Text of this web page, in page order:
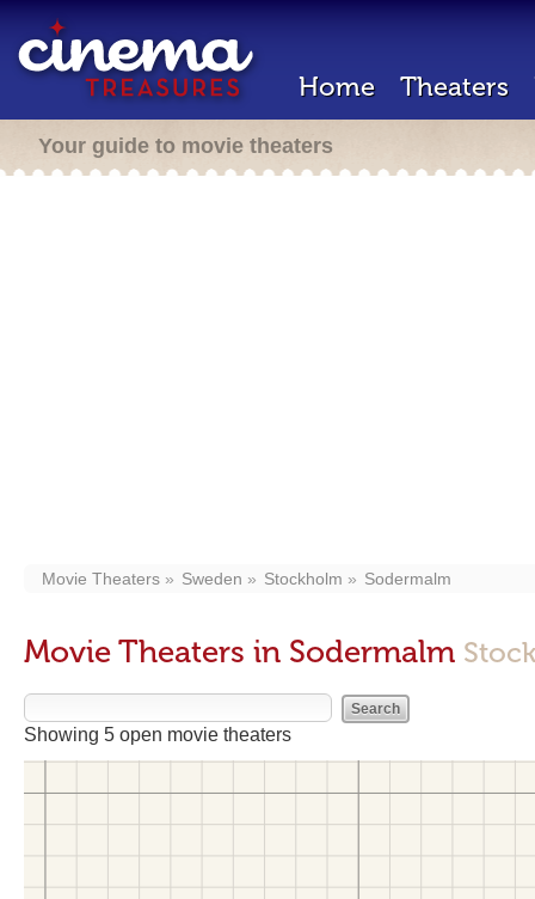
Home Theaters
Your guide to movie theaters
Movie Theaters Sweden Stockholm Sodermalm
Movie Theaters in Sodermalm
Showing 5 open movie theaters